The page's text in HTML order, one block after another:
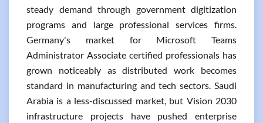
steady demand through government digitization
programs and large professional services firms.
Germany's market for Microsoft Teams
Administrator Associate certified professionals has
grown noticeably as distributed work becomes
standard in manufacturing and tech sectors. Saudi
Arabia is a less-discussed market, but Vision 2030
infrastructure projects have pushed enterprise